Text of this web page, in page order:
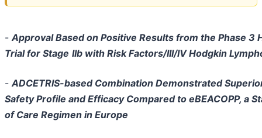
-Approval Based on Positive Results from the Phase 3
Trial for Stage IIb with Risk Factors/III/IV Hodgkin
-ADCETRIS-based Combination Demonstrated
Safety Profile and Efficacy Compared to eBEACOPP, a
of Care Regimen in Europe